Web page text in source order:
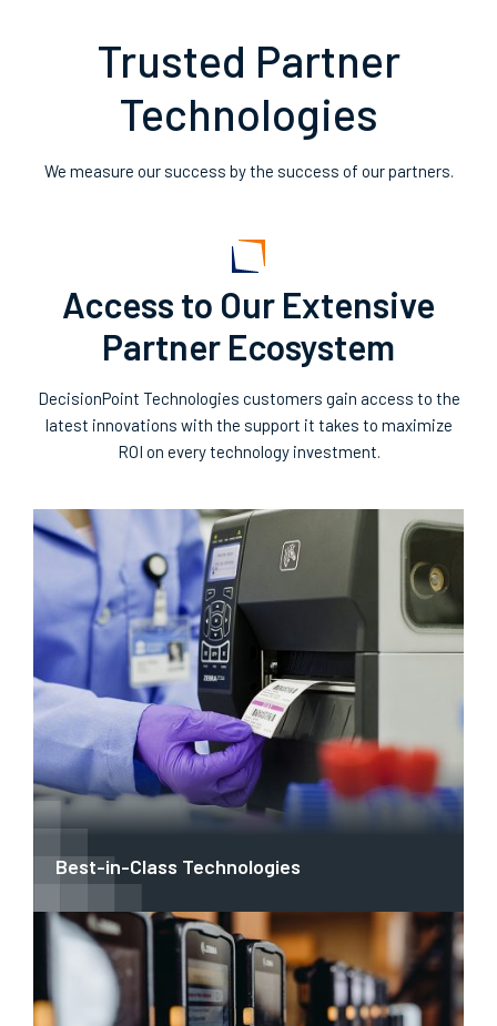
Trusted Partner
Technologies
We measure our success by the success of our partners.
Access to Our Extensive
Partner Ecosystem
DecisionPoint Technologies customers gain access to the
latest innovations with the support it takes to maximize
ROI on every technology investment.
Best-in-Class Technologies